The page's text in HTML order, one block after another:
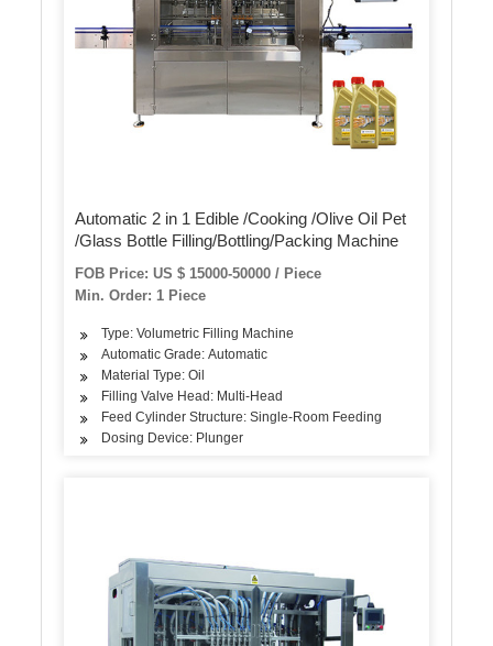
Automatic 2 in 1 Edible /Cooking /Olive Oil Pet
/Glass Bottle Filling/Bottling/Packing Machine
FOB Price: US $ 15000-50000 / Piece
Min. Order: 1 Piece
Type: Volumetric Filling Machine
Automatic Grade: Automatic
Material Type: Oil
Filling Valve Head: Multi-Head
Feed Cylinder Structure: Single-Room Feeding
Dosing Device: Plunger